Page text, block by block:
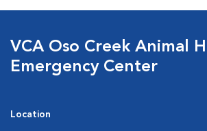
VCA Oso Creek Animal
Emergency Center
Location